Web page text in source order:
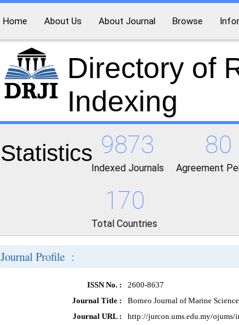
Home About Us About Journal Browse
Directory of
Indexing
Statistics 9873
Indexed Journals
80
Agreement
170
Total Countries
Journal Profile :
ISSN No. :
2600-8637
Journal Title :
Borneo Journal of Marine
Journal URL :
http://jurcon.ums.edu.my/ojums/